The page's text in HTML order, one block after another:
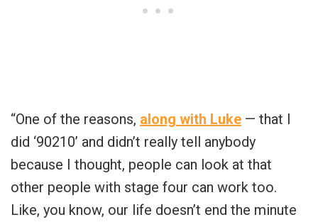
“One of the reasons, along with Luke — that I
did ‘90210’ and didn’t really tell anybody
because I thought, people can look at that
other people with stage four can work too.
Like, you know, our life doesn’t end the minute